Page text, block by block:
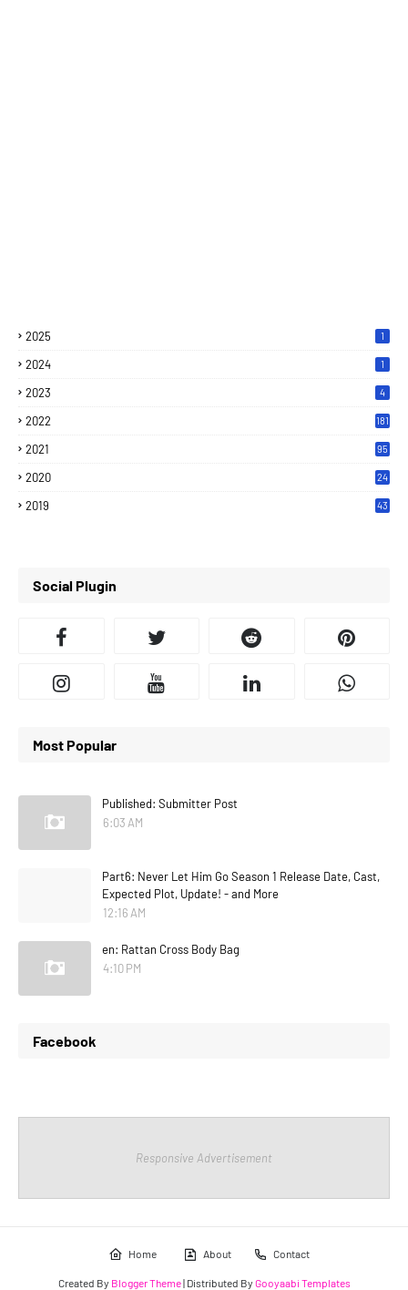
2025 1
2024 1
2023 4
2022 181
2021 95
2020
24
2019
43
Social Plugin
Most Popular
Published: Submitter Post
6:03 AM
Part6: Never Let Him Go Season 1 Release Date, Cast,
Expected Plot, Update! - and More
12:16 AM
en: Rattan Cross Body Bag
4:10 PM
Facebook
Responsive Advertisement
Home About Contact
Created By Blogger Theme| Distributed By Gooyaabi Templates